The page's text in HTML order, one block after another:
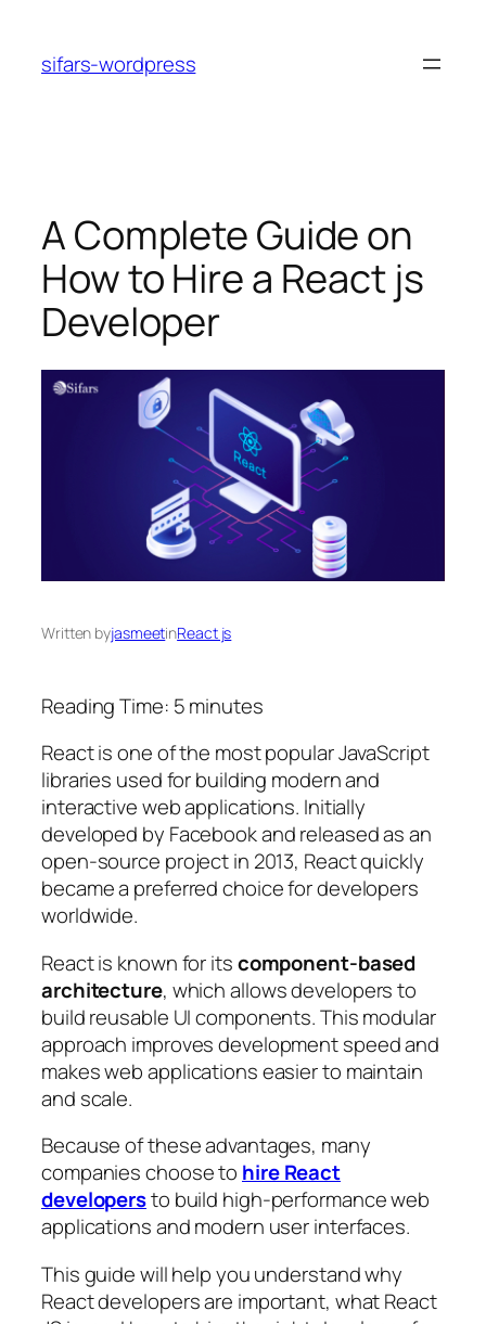
content
sifars-wordpress
A Complete Guide on
How to Hire a React js
Developer
Written byjasmeetinReact js
Reading Time: 5minutes
React is one of the most popular JavaScript
libraries used for building modern and
interactive web applications. Initially
developed by Facebook and released as an
open-source project in 2013, React quickly
became a preferred choice for developers
worldwide.
React is known for itscomponent-based
architecture, which allows developers to
build reusable UI components. This modular
approach improves development speed and
makes web applications easier to maintain
and scale.
Because of these advantages, many
companies choose to hire React
developersto build high-performance web
applications and modern user interfaces.
This guide will help you understand why
React developers are important, what React